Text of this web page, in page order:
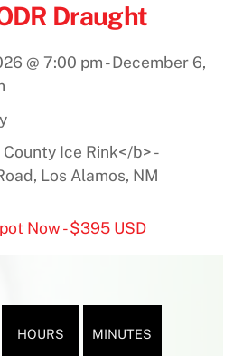
Draught
@ 7:00 pm-December 6,
Ice Rink</b> -
Los Alamos, NM
Now - $395 USD
HOURS MINUTES